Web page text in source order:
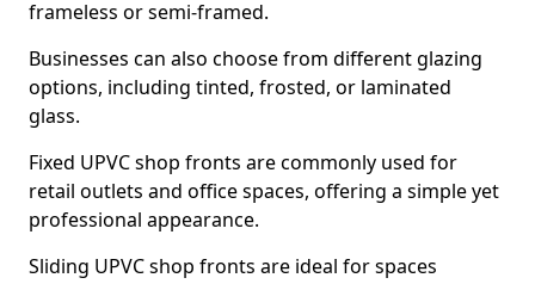
frameless or semi-framed.
Businesses can also choose from different glazing
options, including tinted, frosted, or laminated
glass.
Fixed UPVC shop fronts are commonly used for
retail outlets and office spaces, offering a simple yet
professional appearance.
Sliding UPVC shop fronts are ideal for spaces